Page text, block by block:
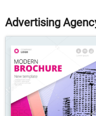
Advertising